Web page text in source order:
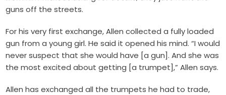
guns off the streets.
For his very first exchange, Allen collected a fully loaded
gun from a young girl. He said it opened his mind. “I would
never suspect that she would have [a gun]. And she was
the most excited about getting [a trumpet],” Allen says.
Allen has exchanged all the trumpets he had to trade,